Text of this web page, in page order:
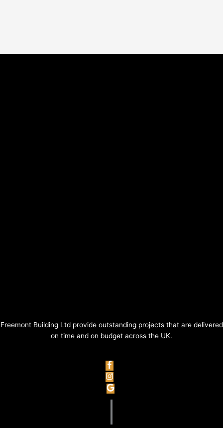
Freemont Building Ltd provide outstanding projects that are delivered
on time and on budget across the UK.